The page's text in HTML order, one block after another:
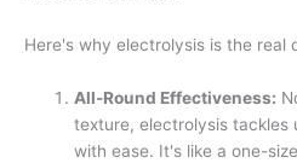
Here's why electrolysis is the real
All-Round Effectiveness:
texture, electrolysis tackles
with ease. It's like a one-